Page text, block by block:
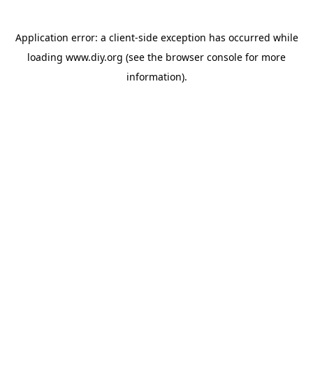
Application error: a client-side exception has occurred while
loading www.diy.org (see the browser console for more
information).